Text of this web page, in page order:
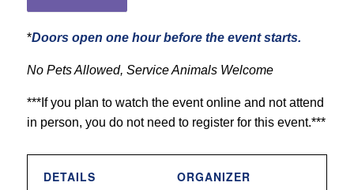
*Doors open one hour before the event starts.
No Pets Allowed, Service Animals Welcome
***If you plan to watch the event online and not attend
in person, you do not need to register for this event.***
DETAILS
ORGANIZER